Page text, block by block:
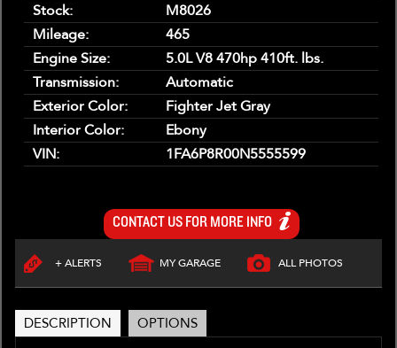
Stock:
M8026
Mileage:
465
Engine Size:
5.0L V8 470hp 410ft. lbs.
Transmission:
Automatic
Exterior Color:
Fighter Jet Gray
Interior Color:
Ebony
VIN:
1FA6P8R00N5555599
CONTACT US FOR MORE INFO
+ ALERTS MY GARAGE ALL PHOTOS
DESCRIPTION OPTIONS